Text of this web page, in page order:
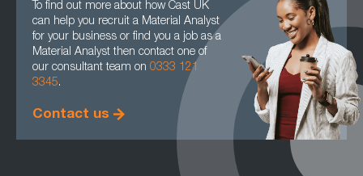
To find out more about how Cast UK
can help you recruit a Material Analyst
for your business or find you a job as a
Material Analyst then contact one of
our consultant team on 0333 121
3345.
Contact us